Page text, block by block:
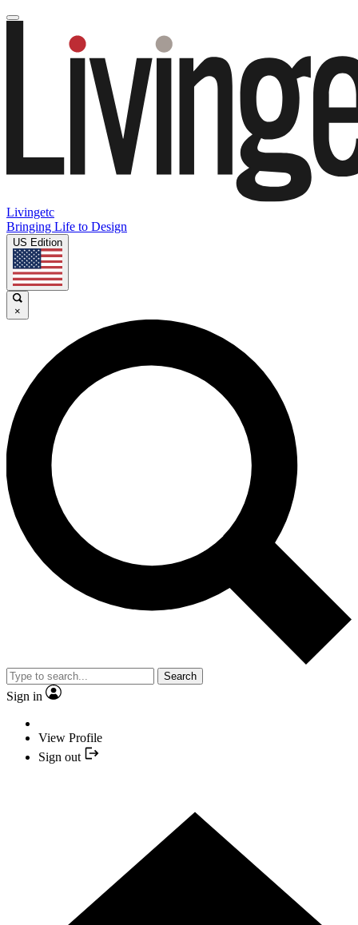
Livingetc
Bringing Life to Design
US Edition
×
Search
Sign in
View Profile
Sign out